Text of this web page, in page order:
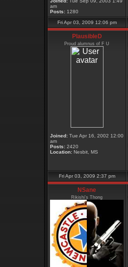
am
Posts: 1280
Fri Apr 03, 2009 12:06 pm
PlausibleD
Proud alumnus of F U
Joined: Tue Apr 16, 2002 12:00
am
Posts: 2420
Location: Nesbit, MS
Fri Apr 03, 2009 2:37 pm
NSane
Rikishi's Thong